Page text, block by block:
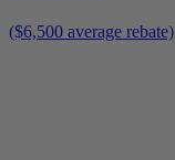
($6,500 average rebate)